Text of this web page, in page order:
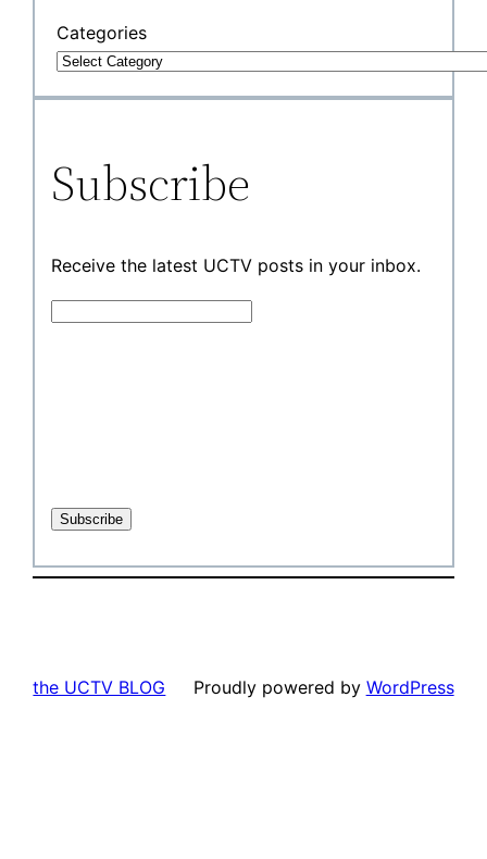
Categories
Subscribe
Receive the latest UCTV posts in your inbox.
the UCTV BLOG Proudly powered by WordPress